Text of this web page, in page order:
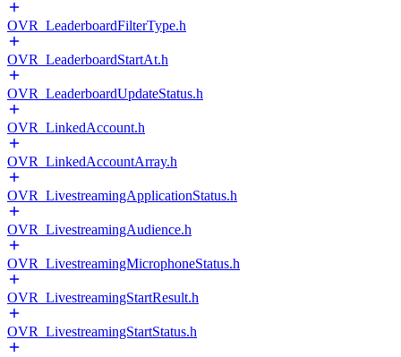
OVR_LeaderboardFilterType.h
OVR_LeaderboardStartAt.h
OVR_LeaderboardUpdateStatus.h
OVR_LinkedAccount.h
OVR_LinkedAccountArray.h
OVR_LivestreamingApplicationStatus.h
OVR_LivestreamingAudience.h
OVR_LivestreamingMicrophoneStatus.h
OVR_LivestreamingStartResult.h
OVR_LivestreamingStartStatus.h